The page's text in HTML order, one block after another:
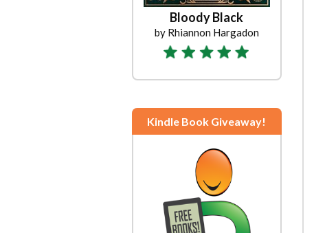
Bloody Black
by Rhiannon Hargadon
Kindle Book Giveaway!